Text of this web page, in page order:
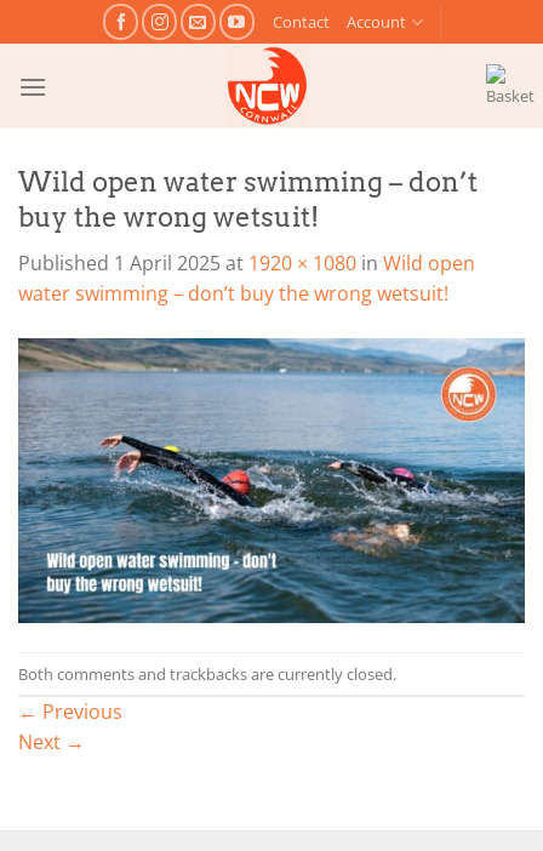
to
content
Contact Account
Wild open water swimming – don’t
buy the wrong wetsuit!
Published 1 April 2025at 1920 × 1080 in Wild open
water swimming – don’t buy the wrong wetsuit!
Both comments and trackbacks are currently closed.
← Previous
Next →